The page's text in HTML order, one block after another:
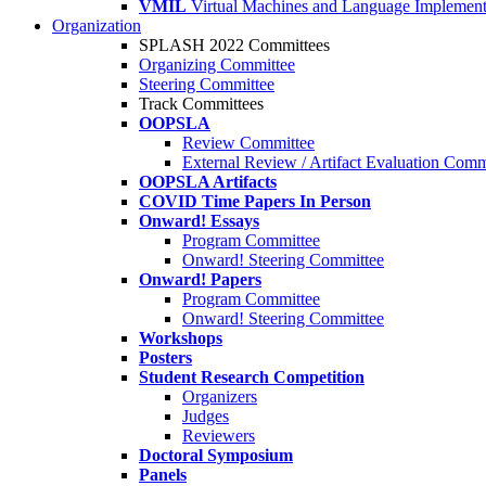
VMIL Virtual Machines and Language
Organization
SPLASH 2022 Committees
Organizing Committee
Steering Committee
Track Committees
OOPSLA
Review Committee
External Review / Artifact Evaluation
OOPSLA Artifacts
COVID Time Papers In Person
Onward! Essays
Program Committee
Onward! Steering Committee
Onward! Papers
Program Committee
Onward! Steering Committee
Workshops
Posters
Student Research Competition
Organizers
Judges
Reviewers
Doctoral Symposium
Panels